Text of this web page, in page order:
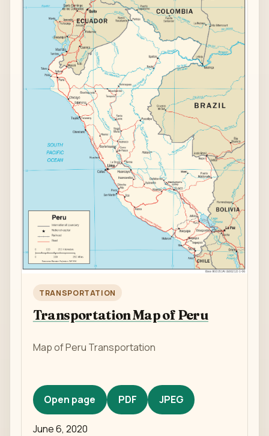
TRANSPORTATION
Transportation Map of Peru
Map of Peru Transportation
Open page PDF JPEG
June 6, 2020